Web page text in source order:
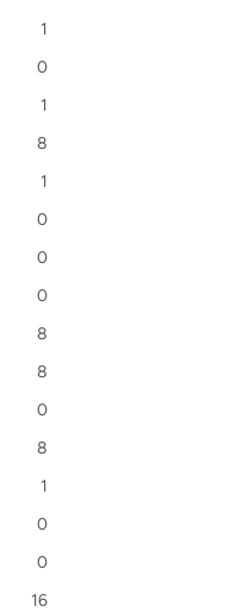
1
0
1
8
1
0
0
0
8
8
0
8
1
0
0
16